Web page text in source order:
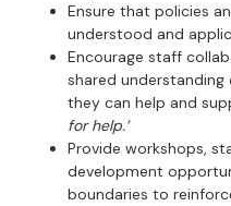
Ensure that policies
understood and
Encourage staff
shared understanding
they can help and
for help.’
Provide workshops,
development
boundaries to